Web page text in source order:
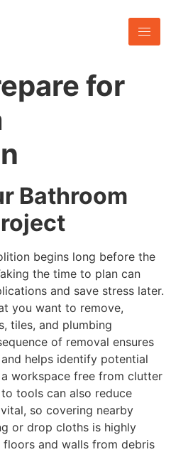
for
Bathroom
begins long before the
the time to plan can
and save stress later.
you want to remove,
tiles, and plumbing
of removal ensures
helps identify potential
workspace free from clutter
tools can also reduce
so covering nearby
or drop cloths is highly
and walls from debris